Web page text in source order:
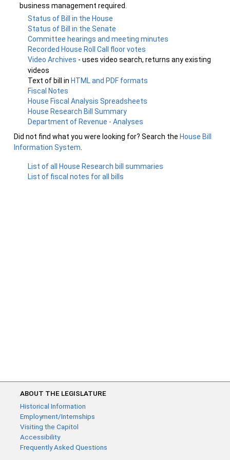
business management required.
Status of Bill in the House
Status of Bill in the Senate
Committee hearings and meeting minutes
Recorded House Roll Call floor votes
Video Archives - uses video search, returns any existing
videos
Text of bill in HTML and PDF formats
Fiscal Notes
House Fiscal Analysis Spreadsheets
House Research Bill Summary
Department of Revenue - Analyses
Did not find what you were looking for? Search the House Bill
Information System
List of all House Research bill summaries
List of fiscal notes for all bills
ABOUT THE LEGISLATURE
Historical Information
Employment/Internships
Visiting the Capitol
Accessibility
Frequently Asked Questions